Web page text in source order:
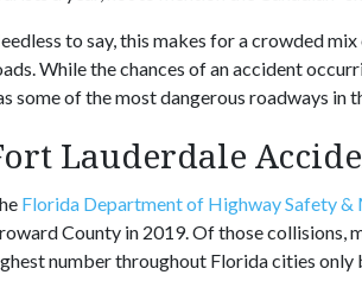
to say, this makes for a crowded
While the chances of an accident
some of the most dangerous roadways in
Lauderdale
Florida Department of Highway Safety &
County in 2019. Of those collisions,
number throughout Florida cities only